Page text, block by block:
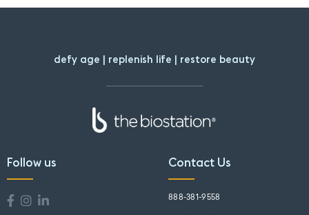
defy age | replenish life | restore beauty
Follow us Contact Us
888-381-9558